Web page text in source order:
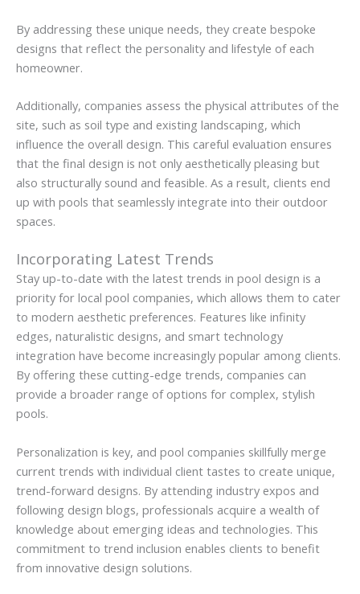
By addressing these unique needs, they create bespoke
designs that reflect the personality and lifestyle of each
homeowner.
Additionally, companies assess the physical attributes of the
site, such as soil type and existing landscaping, which
influence the overall design. This careful evaluation ensures
that the final design is not only aesthetically pleasing but
also structurally sound and feasible. As a result, clients end
up with pools that seamlessly integrate into their outdoor
spaces.
Incorporating Latest Trends
Stay up-to-date with the latest trends in pool design is a
priority for local pool companies, which allows them to cater
to modern aesthetic preferences. Features like infinity
edges, naturalistic designs, and smart technology
integration have become increasingly popular among clients.
By offering these cutting-edge trends, companies can
provide a broader range of options for complex, stylish
pools.
Personalization is key, and pool companies skillfully merge
current trends with individual client tastes to create unique,
trend-forward designs. By attending industry expos and
following design blogs, professionals acquire a wealth of
knowledge about emerging ideas and technologies. This
commitment to trend inclusion enables clients to benefit
from innovative design solutions.